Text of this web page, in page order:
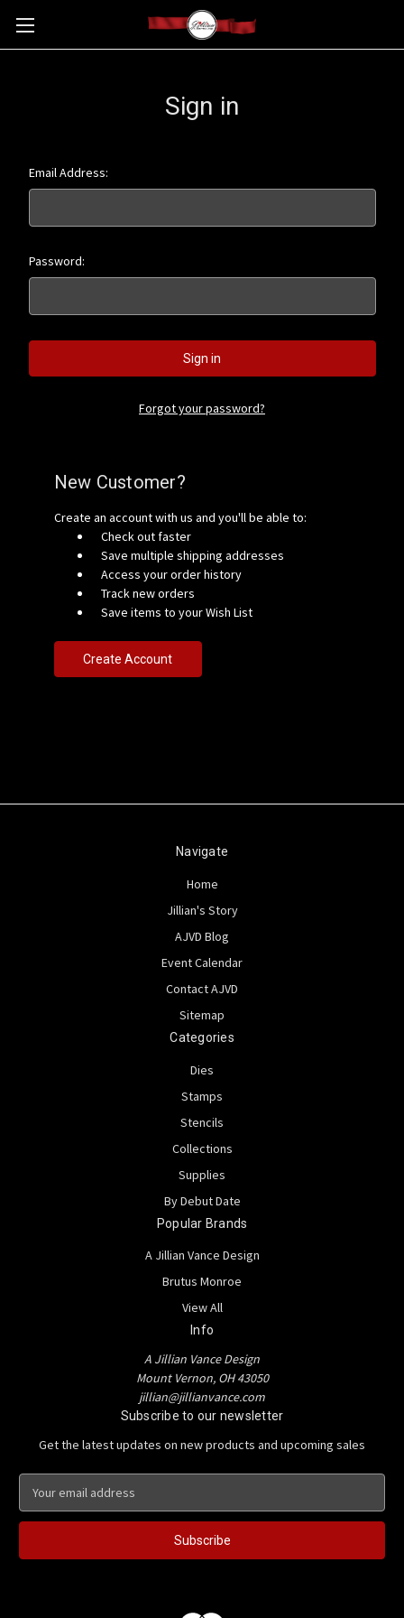
Sign in
Email Address:
Password:
Forgot your password?
New Customer?
Create an account with us and you'll be able to:
Check out faster
Save multiple shipping addresses
Access your order history
Track new orders
Save items to your Wish List
Create Account
Navigate
Home
Jillian's Story
AJVD Blog
Event Calendar
Contact AJVD
Sitemap
Categories
Dies
Stamps
Stencils
Collections
Supplies
By Debut Date
Popular Brands
A Jillian Vance Design
Brutus Monroe
View All
Info
A Jillian Vance Design
Mount Vernon, OH 43050
jillian@jillianvance.com
Subscribe to our newsletter
Get the latest updates on new products and upcoming sales
a
l